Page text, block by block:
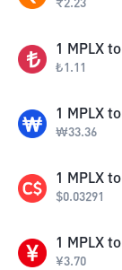
₹2.23
1 MPLX to
₺1.11
1 MPLX to
₩33.36
1 MPLX to
$0.03291
1 MPLX to
¥3.70